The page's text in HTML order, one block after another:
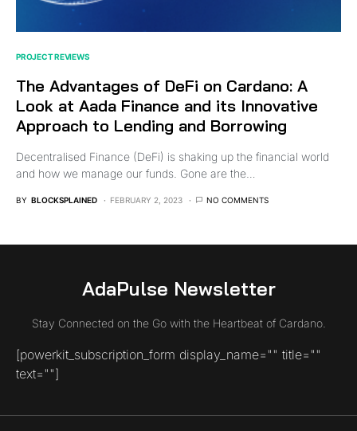
PROJECT REVIEWS
The Advantages of DeFi on Cardano: A
Look at Aada Finance and its Innovative
Approach to Lending and Borrowing
Decentralised Finance (DeFi) is shaking up the financial world
and how we manage our funds. Gone are the…
BY BLOCKSPLAINED FEBRUARY 2, 2023 NO COMMENTS
AdaPulse Newsletter
Stay Connected on the Go with the Heartbeat of Cardano.
[powerkit_subscription_form display_name="" title=""
text=""]